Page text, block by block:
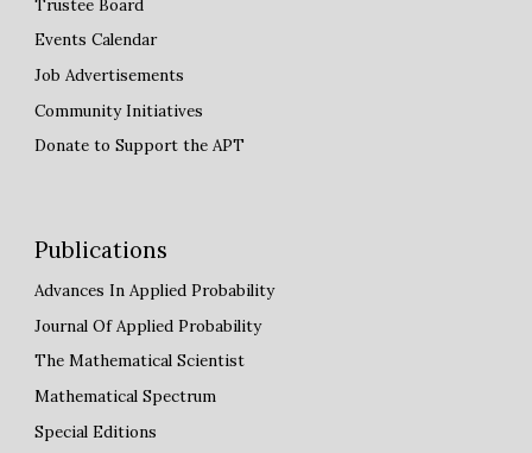
Trustee Board
Events Calendar
Job Advertisements
Community Initiatives
Donate to Support the APT
Publications
AdvancesIn Applied Probability
Journal Of Applied Probability
The Mathematical Scientist
Mathematical Spectrum
Special Editions